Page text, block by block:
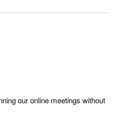
into our practice
amount of post‑meeting
useful—not just transcripts,
and assigned actions
The “Ask Vinyl” AI chat and
emails or handover notes)
meetings into immediate,
our online meetings without